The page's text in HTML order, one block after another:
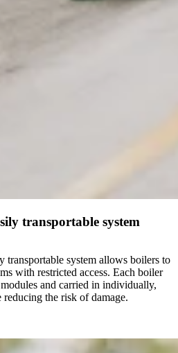
transportable system
system allows boilers to
with restricted access. Each boiler
and carried in individually,
the risk of damage.